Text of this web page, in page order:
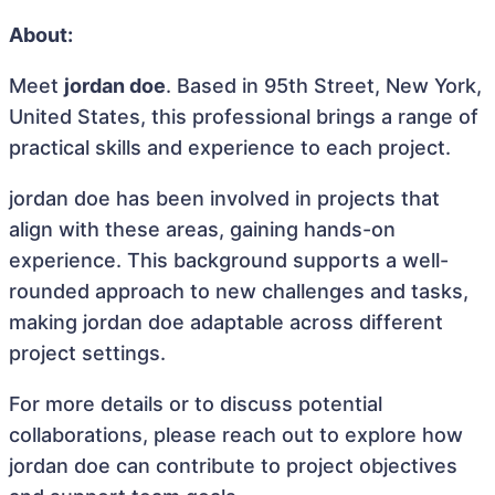
About:
Meet jordan doe. Based in 95th Street, New York,
United States, this professional brings a range of
practical skills and experience to each project.
jordan doe has been involved in projects that
align with these areas, gaining hands-on
experience. This background supports a well-
rounded approach to new challenges and tasks,
making jordan doe adaptable across different
project settings.
For more details or to discuss potential
collaborations, please reach out to explore how
jordan doe can contribute to project objectives